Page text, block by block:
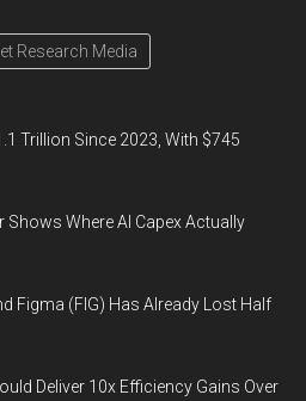
Research Media
Trillion Since 2023, With $745
Shows Where AI Capex Actually
Figma (FIG) Has Already Lost Half
Deliver 10x Efficiency Gains Over